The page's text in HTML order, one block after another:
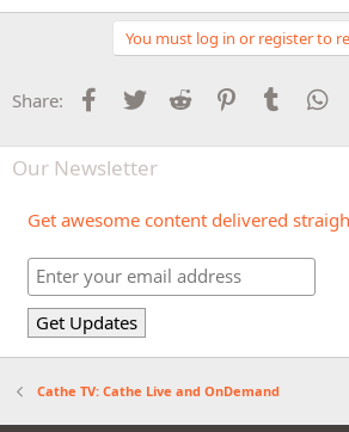
You must log in or register to
Share: Facebook
Twitter Reddit PinterestTumblr
Our Newsletter
Get awesome content delivered
Cathe TV: Cathe Live and OnDemand